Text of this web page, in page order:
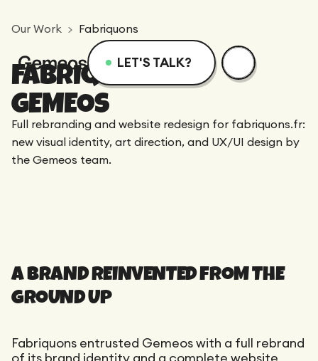
Menu
Services
Resources
Services
Design
Art Direction
Web Design
Product Design
Migration
Support
Technical Audit
CRO/Growth
Tracking
Resources
Academy
LET'S TALK?
Our Work Fabriquons
FABRIQUONS X
GEMEOS
Full rebranding and website redesign for fabriquons.fr:
new visual identity, art direction, and UX/UI design by
the Gemeos team.
A BRAND REINVENTED FROM THE
GROUND UP
Fabriquons entrusted Gemeos with a full rebrand
of its brand identity and a complete website